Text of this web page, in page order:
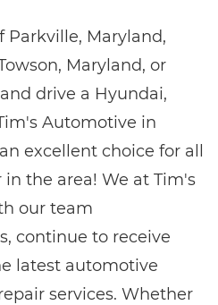
Parkville, Maryland,
Maryland, or
drive a Hyundai,
Automotive in
excellent choice for all
the area! We at Tim's
our team
continue to receive
latest automotive
services. Whether